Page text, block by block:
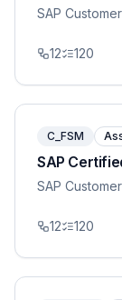
SAP
12 120
C_FSM
SAP
SAP
12 120